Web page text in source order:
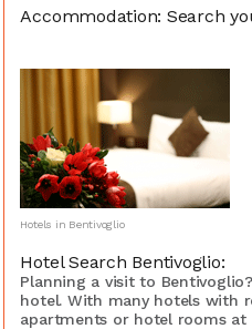
Accommodation: Search
Hotels in Bentivoglio
Hotel Search Bentivoglio:
Planning a visit to
hotel. With many hotels with
apartments or hotel rooms at